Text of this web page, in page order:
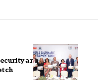
and Transition